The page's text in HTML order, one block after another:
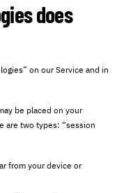
does
on our Service and in
be placed on your
are two types: “session
from your device or